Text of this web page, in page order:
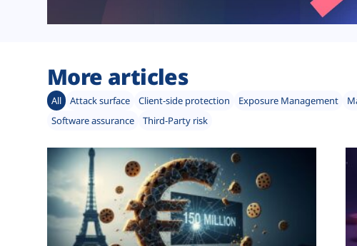
More articles
All Attack surface Client-side protection Exposure Management
Software assurance
Third-Party risk